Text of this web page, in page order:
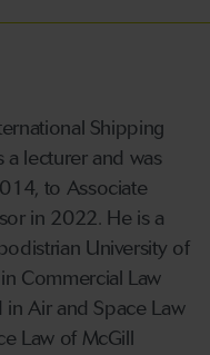
Shipping
a lecturer and was
to Associate
in 2022. He is a
University of
Commercial Law
Air and Space Law
Law of McGill